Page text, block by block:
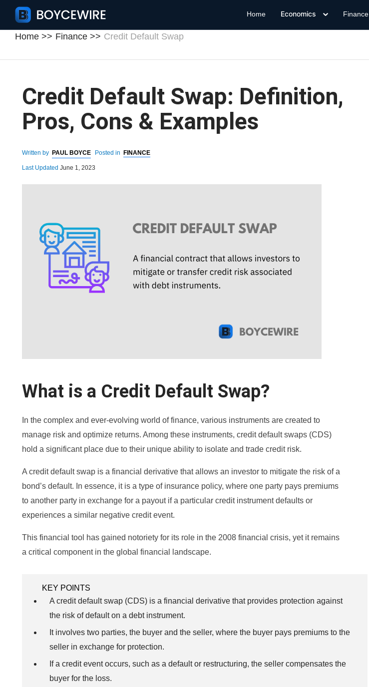
Home Economics Finance
Home Finance Credit Default Swap
Credit Default Swap: Definition,
Pros, Cons & Examples
Written by PAUL BOYCE Posted in FINANCE
Last Updated June 1, 2023
What is a Credit Default Swap?
In the complex and ever-evolving world of finance, various instruments are created to
manage risk and optimize returns. Among these instruments, credit default swaps (CDS)
hold a significant place due to their unique ability to isolate and trade credit risk.
A credit default swap is a financial derivative that allows an investor to mitigate the risk of a
bond’s default. In essence, it is a type of insurance policy, where one party pays premiums
to another party in exchange for a payout if a particular credit instrument defaults or
experiences a similar negative credit event.
This financial tool has gained notoriety for its role in the 2008 financial crisis, yet it remains
a critical component in the global financial landscape.
KEY POINTS
A credit default swap (CDS) is a financial derivative that provides protection against
the risk of default on a debt instrument.
It involves two parties, the buyer and the seller, where the buyer pays premiums to the
seller in exchange for protection.
If a credit event occurs, such as a default or restructuring, the seller compensates the
buyer for the loss.